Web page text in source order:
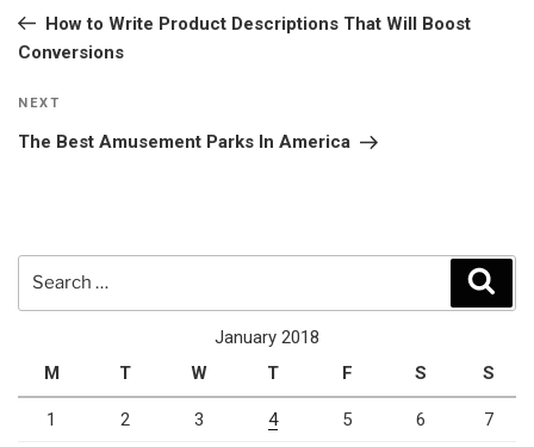
PostHow to Write Product Descriptions That Will Boost
Conversions
Next
Post
NEXT
The Best Amusement Parks In America
January 2018
M
T W T F S S
1 2 3 4 5 6 7